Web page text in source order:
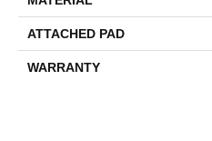
ATTACHED PAD
WARRANTY